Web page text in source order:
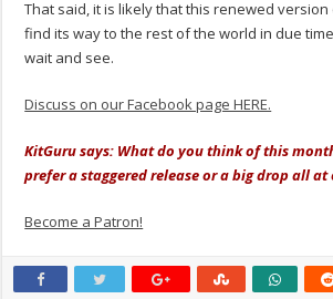
That said, it is likely that this renewed
find its way to the rest of the world in due
wait and see.
Discuss on our Facebook page HERE.
KitGuru says: What do you think of this
prefer a staggered release or a big drop all at
Become a Patron!